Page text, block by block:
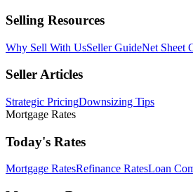
Selling Resources
Why Sell With UsSeller GuideNet Sheet
Seller Articles
Strategic PricingDownsizing Tips
Mortgage Rates
Today's Rates
Mortgage RatesRefinance RatesLoan